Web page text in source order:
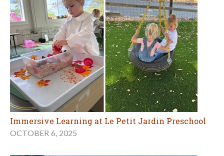
Immersive Learning at Le Petit Jardin Preschool
OCTOBER 6, 2025